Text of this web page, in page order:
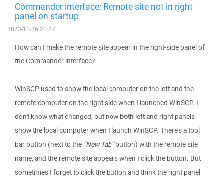
Commander interface: Remote site not in right
panel on startup
2023-11-26 21:27
How can I make the remote site appear in the right-side panel of
the Commander interface?
WinSCP used to show the local computer on the left and the
remote computer on the right side when I launched WinSCP. I
don't know what changed, but now both left and right panels
show the local computer when I launch WinSCP. There’s a tool
bar button (next to the “New Tab”button) with the remote site
name, and the remote site appears when I click the button. But
sometimes I forget to click the button and think the right panel